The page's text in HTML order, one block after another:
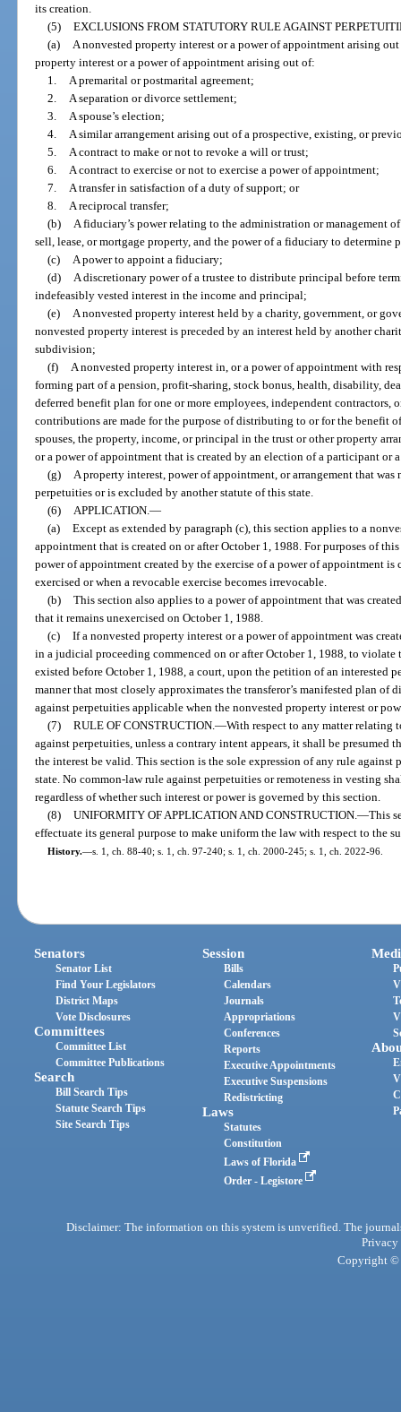
its creation.
(5) EXCLUSIONS FROM STATUTORY RULE AGAINST
(a) A nonvested property interest or a power of appointment arising
property interest or a power of appointment arising out of:
1. A premarital or postmarital agreement;
2. A separation or divorce settlement;
3. A spouse’s election;
4. A similar arrangement arising out of a prospective, existing, or
5. A contract to make or not to revoke a will or trust;
6. A contract to exercise or not to exercise a power of appointment;
7. A transfer in satisfaction of a duty of support; or
8. A reciprocal transfer;
(b) A fiduciary’s power relating to the administration or management
sell, lease, or mortgage property, and the power of a fiduciary to determine
(c) A power to appoint a fiduciary;
(d) A discretionary power of a trustee to distribute principal before
indefeasibly vested interest in the income and principal;
(e) A nonvested property interest held by a charity, government, or
nonvested property interest is preceded by an interest held by another
subdivision;
(f) A nonvested property interest in, or a power of appointment with
forming part of a pension, profit-sharing, stock bonus, health, disability,
deferred benefit plan for one or more employees, independent contractors,
contributions are made for the purpose of distributing to or for the benefit
spouses, the property, income, or principal in the trust or other property
or a power of appointment that is created by an election of a participant or
(g) A property interest, power of appointment, or arrangement that
perpetuities or is excluded by another statute of this state.
(6) APPLICATION.—
(a) Except as extended by paragraph (c), this section applies to a
appointment that is created on or after October 1, 1988. For purposes of
power of appointment created by the exercise of a power of appointment
exercised or when a revocable exercise becomes irrevocable.
(b) This section also applies to a power of appointment that was
that it remains unexercised on October 1, 1988.
(c) If a nonvested property interest or a power of appointment was
in a judicial proceeding commenced on or after October 1, 1988, to violate
existed before October 1, 1988, a court, upon the petition of an interested
manner that most closely approximates the transferor’s manifested plan
against perpetuities applicable when the nonvested property interest or
(7) RULE OF CONSTRUCTION.—With respect to any matter
against perpetuities, unless a contrary intent appears, it shall be presumed
the interest be valid. This section is the sole expression of any rule against
state. No common-law rule against perpetuities or remoteness in vesting
regardless of whether such interest or power is governed by this section.
(8) UNIFORMITY OF APPLICATION AND CONSTRUCTION.—This
effectuate its general purpose to make uniform the law with respect to the
History.—s. 1, ch. 88-40; s. 1, ch. 97-240; s. 1, ch. 2000-245; s. 1, ch. 2022-96.
Senators
Senator List
Find Your Legislators
District Maps
Vote Disclosures
Committees
Committee List
Committee Publications
Search
Bill Search Tips
Statute Search Tips
Site Search Tips
Session
Bills
Calendars
Journals
Appropriations
Conferences
Reports
Executive Appointments
Executive Suspensions
Redistricting
Laws
Statutes
Constitution
Laws of Florida
Order - Legistore
Disclaimer: The information on this system is unverified. The
Privacy
Copyright ©